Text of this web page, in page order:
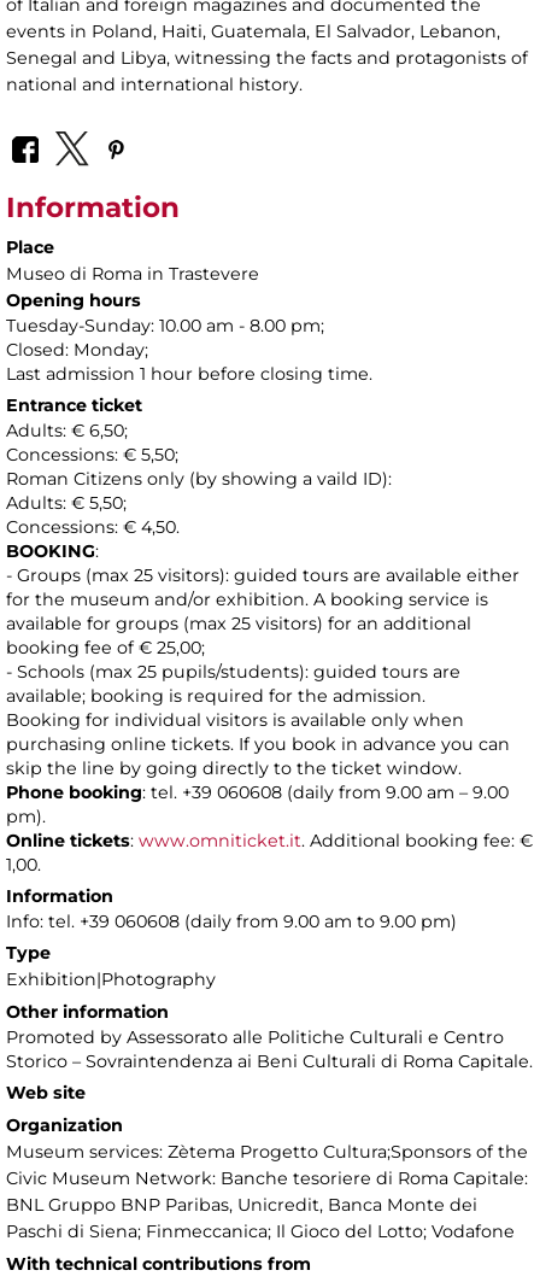
of Italian and foreign magazines and documented the
events in Poland, Haiti, Guatemala, El Salvador, Lebanon,
Senegal and Libya, witnessing the facts and protagonists of
national and international history.
Information
Place
Museo di Roma in Trastevere
Opening hours
Tuesday-Sunday: 10.00 am - 8.00 pm;
Closed: Monday;
Last admission 1 hour before closing time.
Entrance ticket
Adults: € 6,50;
Concessions: € 5,50;
Roman Citizens only (by showing a vaild ID):
Adults: € 5,50;
Concessions: € 4,50.
BOOKING:
- Groups (max 25 visitors): guided tours are available either
for the museum and/or exhibition. A booking service is
available for groups (max 25 visitors) for an additional
booking fee of € 25,00;
- Schools (max 25 pupils/students): guided tours are
available; booking is required for the admission.
Booking for individual visitors is available only when
purchasing online tickets. If you book in advance you can
skip the line by going directly to the ticket window.
Phone booking: tel. +39 060608 (daily from 9.00 am – 9.00
pm).
Online tickets: www.omniticket.it. Additional booking fee: €
1,00.
Information
Info: tel. +39 060608 (daily from 9.00 am to 9.00 pm)
Type
Exhibition|Photography
Other information
Promoted by Assessorato alle Politiche Culturali e Centro
Storico – Sovraintendenza ai Beni Culturali di Roma Capitale.
Web site
Organization
Museum services: Zètema Progetto Cultura;Sponsors of the
Civic Museum Network: Banche tesoriere di Roma Capitale:
BNL Gruppo BNP Paribas, Unicredit, Banca Monte dei
Paschi di Siena; Finmeccanica; Il Gioco del Lotto; Vodafone
With technical contributions from